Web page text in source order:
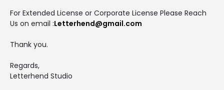
For Extended License or Corporate License Please Reach
Us on email :Letterhend@gmail.com
Thank you.
Regards,
Letterhend Studio